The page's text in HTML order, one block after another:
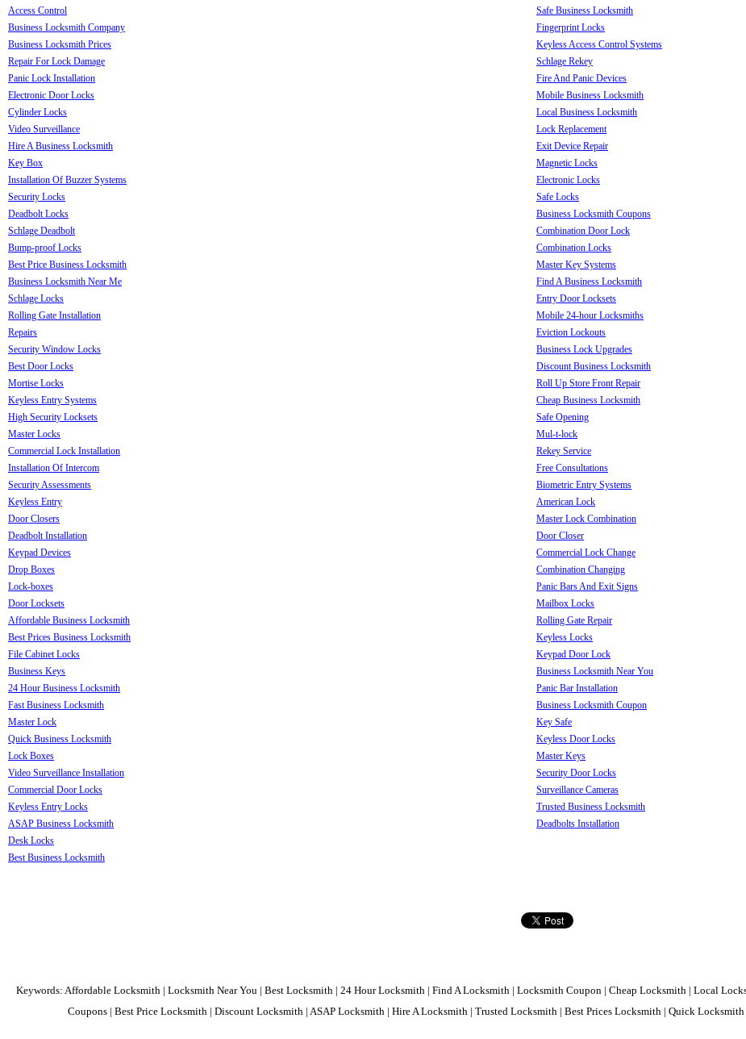
Access Control
Business Locksmith Company
Business Locksmith Prices
Repair For Lock Damage
Panic Lock Installation
Electronic Door Locks
Cylinder Locks
Video Surveillance
Hire A Business Locksmith
Key Box
Installation Of Buzzer Systems
Security Locks
Deadbolt Locks
Schlage Deadbolt
Bump-proof Locks
Best Price Business Locksmith
Business Locksmith Near Me
Schlage Locks
Rolling Gate Installation
Repairs
Security Window Locks
Best Door Locks
Mortise Locks
Keyless Entry Systems
High Security Locksets
Master Locks
Commercial Lock Installation
Installation Of Intercom
Security Assessments
Keyless Entry
Door Closers
Deadbolt Installation
Keypad Devices
Drop Boxes
Lock-boxes
Door Locksets
Affordable Business Locksmith
Best Prices Business Locksmith
File Cabinet Locks
Business Keys
24 Hour Business Locksmith
Fast Business Locksmith
Master Lock
Quick Business Locksmith
Lock Boxes
Video Surveillance Installation
Commercial Door Locks
Keyless Entry Locks
ASAP Business Locksmith
Desk Locks
Best Business Locksmith
Safe Business Locksmith
Fingerprint Locks
Keyless Access Control Systems
Schlage Rekey
Fire And Panic Devices
Mobile Business Locksmith
Local Business Locksmith
Lock Replacement
Exit Device Repair
Magnetic Locks
Electronic Locks
Safe Locks
Business Locksmith Coupons
Combination Door Lock
Combination Locks
Master Key Systems
Find A Business Locksmith
Entry Door Locksets
Mobile 24-hour Locksmiths
Eviction Lockouts
Business Lock Upgrades
Discount Business Locksmith
Roll Up Store Front Repair
Cheap Business Locksmith
Safe Opening
Mul-t-lock
Rekey Service
Free Consultations
Biometric Entry Systems
American Lock
Master Lock Combination
Door Closer
Commercial Lock Change
Combination Changing
Panic Bars And Exit Signs
Mailbox Locks
Rolling Gate Repair
Keyless Locks
Keypad Door Lock
Business Locksmith Near You
Panic Bar Installation
Business Locksmith Coupon
Key Safe
Keyless Door Locks
Master Keys
Security Door Locks
Surveillance Cameras
Trusted Business Locksmith
Deadbolts Installation
Keywords: Affordable Locksmith | Locksmith Near You | Best Locksmith | 24 Hour Locksmith | Find A Locksmith | Locksmith Coupon | Cheap Locksmith | Local
Coupons | Best Price Locksmith | Discount Locksmith | ASAP Locksmith | Hire A Locksmith | Trusted Locksmith | Best Prices Locksmith | Quick